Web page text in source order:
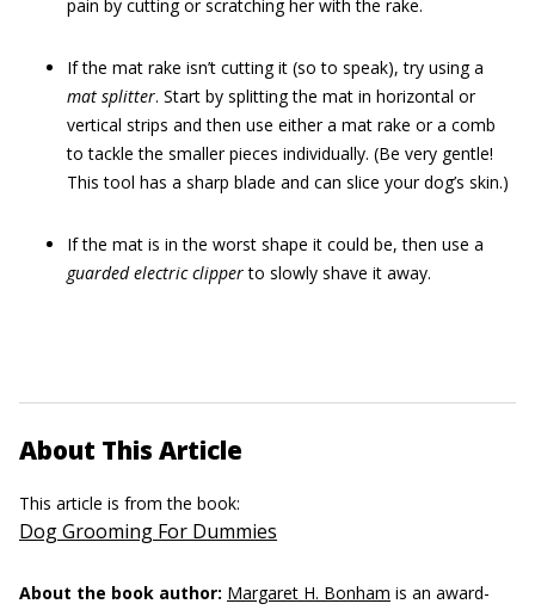
pain by cutting or scratching her with the rake.
If the mat rake isn’t cutting it (so to speak), try using a
mat splitter. Start by splitting the mat in horizontal or
vertical strips and then use either a mat rake or a comb
to tackle the smaller pieces individually. (Be very gentle!
This tool has a sharp blade and can slice your dog’s skin.)
If the mat is in the worst shape it could be, then use a
guarded electric clipperto slowly shave it away.
About This Article
This article is from the book:
Dog Grooming For Dummies
About the book author: Margaret H. Bonham is an award-